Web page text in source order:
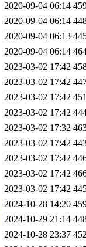
2020-09-04 06:14
2020-09-04 06:14
2020-09-04 06:13
2020-09-04 06:14
2023-03-02 17:42
2023-03-02 17:42
2023-03-02 17:42
2023-03-02 17:42
2023-03-02 17:32
2023-03-02 17:42
2023-03-02 17:42
2023-03-02 17:42
2023-03-02 17:42
2024-10-28 14:20
2024-10-29 21:14
2024-10-28 23:37